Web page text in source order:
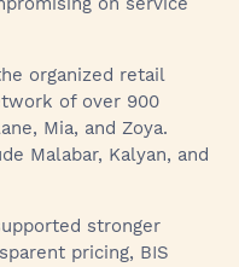
organized retail
of over 900
Mia, and Zoya.
Malabar, Kalyan, and
stronger
pricing, BIS